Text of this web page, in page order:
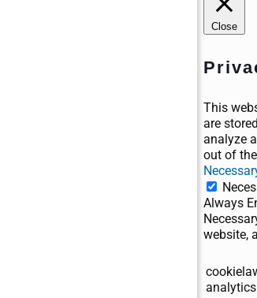
Close
This
are
analyze
out of
Always
website,
analytics